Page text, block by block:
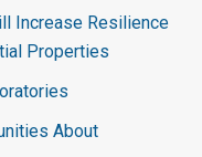
Increase Resilience
Properties
About